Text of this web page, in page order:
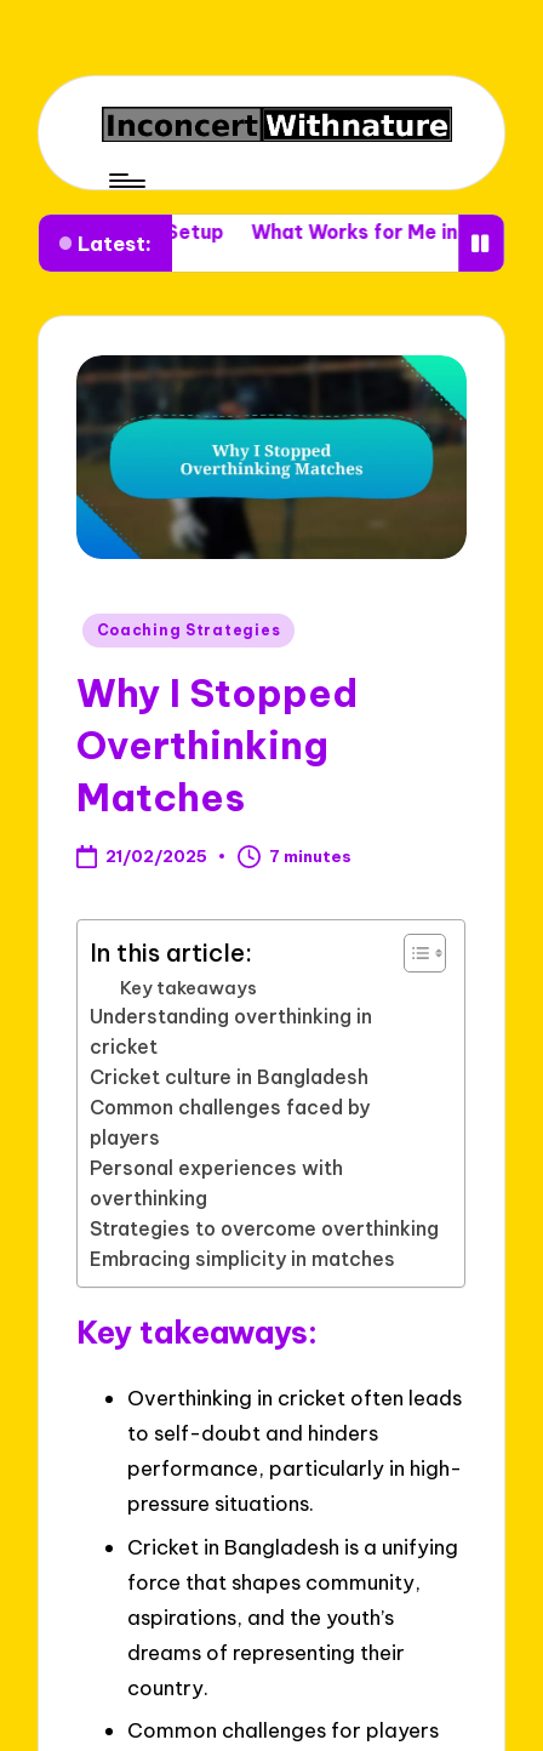
Latest:
Setup What Works for Me in Venue Decor
Posted
Coaching Strategies
Why I Stopped
Overthinking
Matches
21/02/2025 7 minutes
In this article:
Key takeaways
Understanding overthinking in
cricket
Cricket culture in Bangladesh
Common challenges faced by
players
Personal experiences with
overthinking
Strategies to overcome overthinking
Embracing simplicity in matches
Key takeaways:
Overthinking in cricket often leads
to self-doubt and hinders
performance, particularly in high-
pressure situations.
Cricket in Bangladesh is a unifying
force that shapes community,
aspirations, and the youth’s
dreams of representing their
country.
Common challenges for players